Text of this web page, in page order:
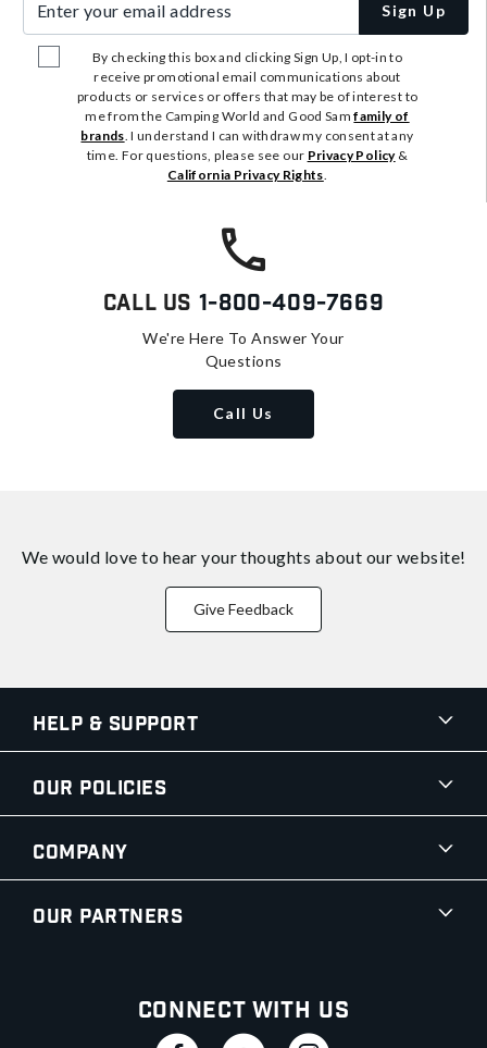
Sign Up
By checking this box and clicking Sign Up, I opt-in to
receive promotional email communications about
products or services or offers that may be of interest to
me from the Camping World and Good Samfamily of
brands. I understand I can withdraw my consent at any
time. For questions, please see our Privacy Policy&
California Privacy Rights.
Call Us 1-800-409-7669
We're Here To Answer Your
Questions
Call Us
We would love to hear your thoughts about our website!
Give Feedback
Help & Support
Our Policies
Company
Our Partners
Connect With Us